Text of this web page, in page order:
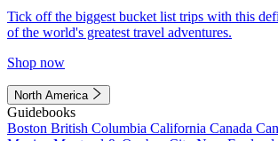
Tick off the biggest bucket list trips with this
of the world's greatest travel adventures.
Shop now
North America
Guidebooks
Boston British Columbia California Canada